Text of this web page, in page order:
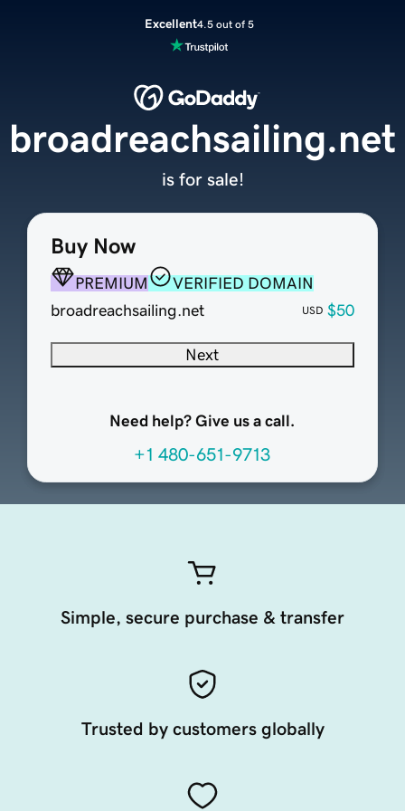
Excellent4.5 out of 5
Buy Now
PREMIUM
VERIFIED DOMAIN
broadreachsailing.net
USD $50
Next
Need help? Give us a call.
+1 480-651-9713
broadreachsailing.net
is for sale!
Simple, secure purchase & transfer
Trusted by customers globally